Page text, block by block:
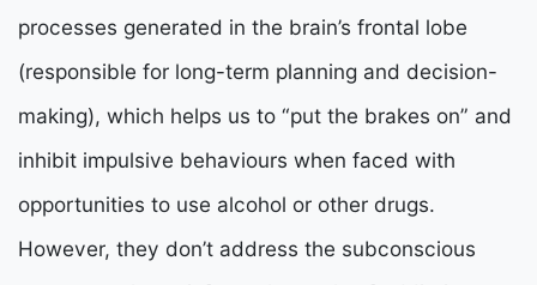
processes generated in the brain’s frontal lobe
(responsible for long-term planning and decision-
making), which helps us to “put the brakes on” and
inhibit impulsive behaviours when faced with
opportunities to use alcohol or other drugs.
However, they don’t address the subconscious